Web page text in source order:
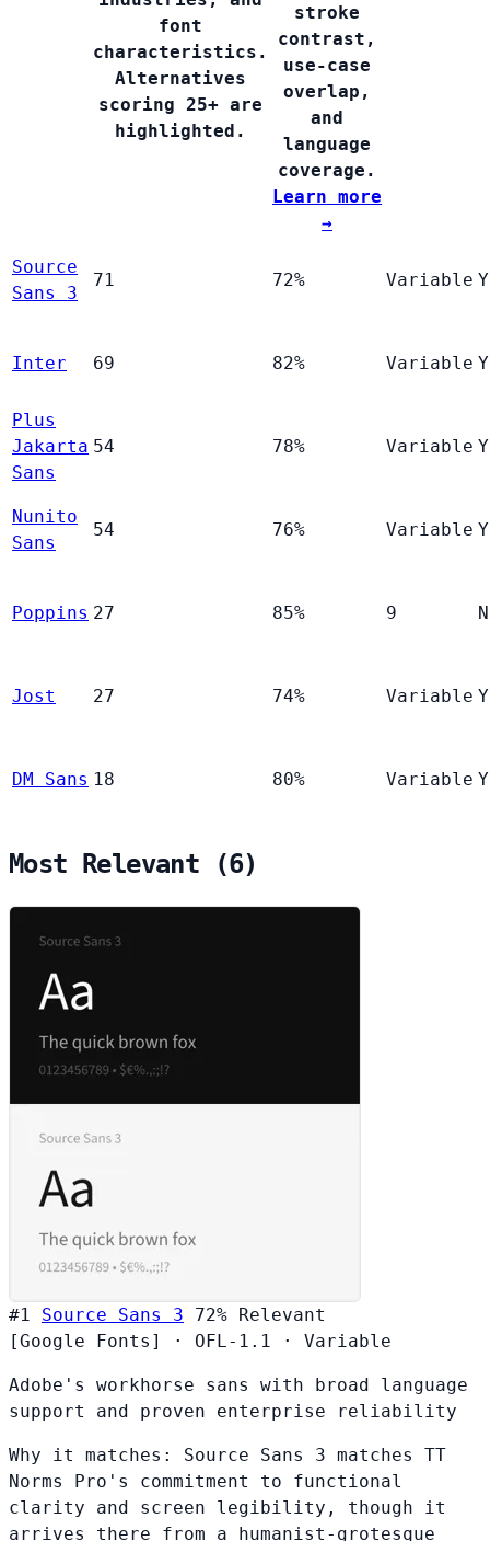
font
characteristics.
Alternatives
scoring 25+ are
highlighted.
stroke
contrast,
use-case
overlap,
and
language
coverage.
Learn more
→
Source
Sans 3
71 72% Variable
Inter 69 82% Variable
Plus
Jakarta
Sans
54 78% Variable
Nunito
Sans
54 76% Variable
Poppins 27 85% 9
Jost 27 74% Variable
DM Sans 18 80% Variable
Most Relevant (6)
#1 Source Sans 3 72% Relevant
[Google Fonts]
· OFL-1.1 · Variable
Adobe's workhorse sans with broad language
support and proven enterprise reliability
Why it matches: Source Sans 3 matches TT
Norms Pro's commitment to functional
clarity and screen legibility, though it
arrives there from a humanist-grotesque